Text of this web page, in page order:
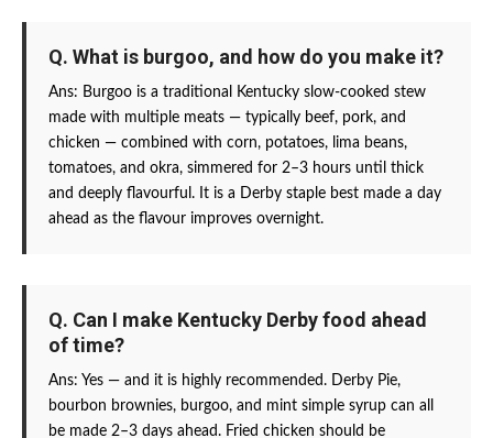
Q. What is burgoo, and how do you make it?
Ans: Burgoo is a traditional Kentucky slow-cooked stew
made with multiple meats — typically beef, pork, and
chicken — combined with corn, potatoes, lima beans,
tomatoes, and okra, simmered for 2–3 hours until thick
and deeply flavourful. It is a Derby staple best made a day
ahead as the flavour improves overnight.
Q. Can I make Kentucky Derby food ahead
of time?
Ans: Yes — and it is highly recommended. Derby Pie,
bourbon brownies, burgoo, and mint simple syrup can all
be made 2–3 days ahead. Fried chicken should be